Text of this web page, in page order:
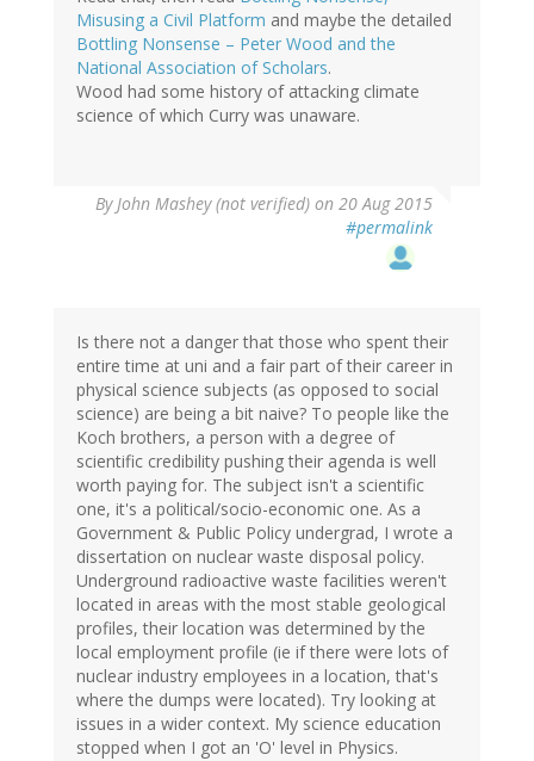
Misusing a Civil Platform and maybe the detailed
Bottling Nonsense – Peter Wood and the
National Association of Scholars.
Wood had some history of attacking climate
science of which Curry was unaware.
ByJohn Mashey (not verified) on 20 Aug 2015
#permalink
Is there not a danger that those who spent their
entire time at uni and a fair part of their career in
physical science subjects (as opposed to social
science) are being a bit naive? To people like the
Koch brothers, a person with a degree of
scientific credibility pushing their agenda is well
worth paying for. The subject isn't a scientific
one, it's a political/socio-economic one. As a
Government & Public Policy undergrad, I wrote a
dissertation on nuclear waste disposal policy.
Underground radioactive waste facilities weren't
located in areas with the most stable geological
profiles, their location was determined by the
local employment profile (ie if there were lots of
nuclear industry employees in a location, that's
where the dumps were located). Try looking at
issues in a wider context. My science education
stopped when I got an 'O' level in Physics.